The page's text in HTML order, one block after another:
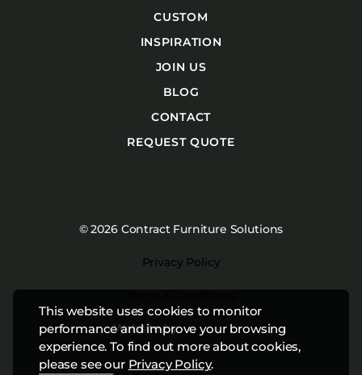
This website uses cookies to monitor
performance and improve your browsing
experience. To find out more about cookies,
please see our Privacy Policy.
CUSTOM
INSPIRATION
JOIN US
BLOG
CONTACT
REQUEST QUOTE
© 2026 Contract Furniture Solutions
Privacy Policy
Website byStudiothink